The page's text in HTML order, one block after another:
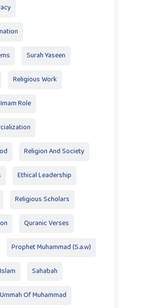
Surah Yaseen
Religious Work
Imam Role
Religion And Society
Ethical Leadership
Religious Scholars
Quranic Verses
Prophet Muhammad (S.a.w)
Sahabah
Ummah Of Muhammad